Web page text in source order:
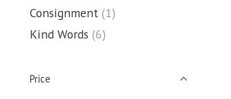
Consignment (1)
Kind Words (6)
Price